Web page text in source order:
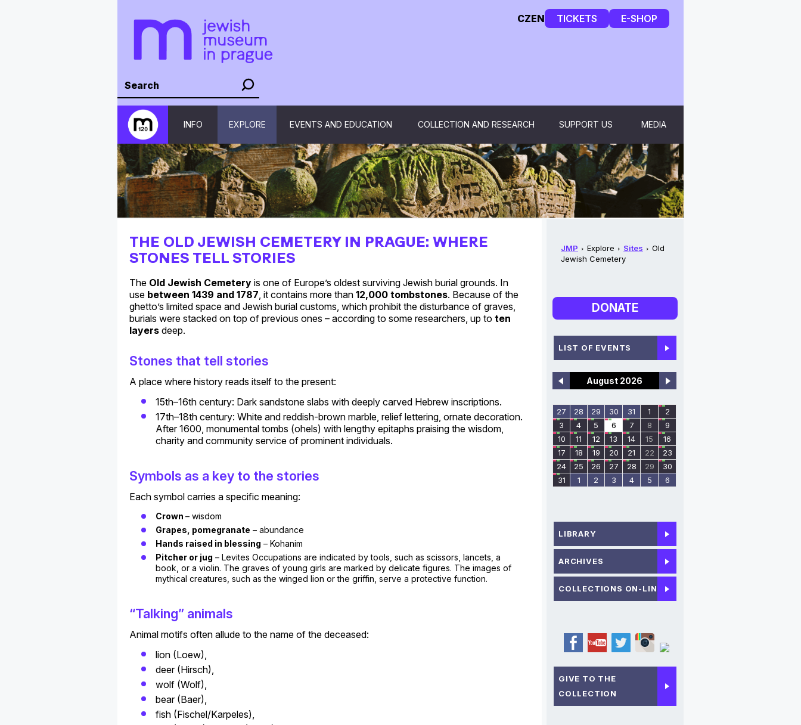
CZEN TICKETS E-SHOP
INFO EXPLORE EVENTS AND EDUCATION COLLECTION AND RESEARCH SUPPORT US MEDIA
THE OLD JEWISH CEMETERY IN PRAGUE: WHERE
STONES TELL STORIES
The Old Jewish Cemetery is one of Europe’s oldest surviving Jewish burial grounds. In
use between 1439 and 1787, it contains more than 12,000 tombstones. Because of the
ghetto’s limited space and Jewish burial customs, which prohibit the disturbance of graves,
burials were stacked on top of previous ones – according to some researchers, up to ten
layers deep.
Stones that tell stories
A place where history reads itself to the present:
15th–16th century: Dark sandstone slabs with deeply carved Hebrew inscriptions.
17th–18th century: White and reddish-brown marble, relief lettering, ornate decoration.
After 1600, monumental tombs (ohels) with lengthy epitaphs praising the wisdom,
charity and community service of prominent individuals.
Symbols as a key to the stories
Each symbol carries a specific meaning:
Crown – wisdom
Grapes, pomegranate – abundance
Hands raised in blessing – Kohanim
Pitcher or jug – Levites Occupations are indicated by tools, such as scissors, lancets, a
book, or a violin. The graves of young girls are marked by delicate figures. The images of
mythical creatures, such as the winged lion or the griffin, serve a protective function.
“Talking” animals
Animal motifs often allude to the name of the deceased:
lion (Loew),
deer (Hirsch),
wolf (Wolf),
bear (Baer),
fish (Fischel/Karpeles),
JMP Explore Sites
Old
Jewish Cemetery
DONATE
LIST OF EVENTS
August 2026
27 28 29 30 31 1
2
3
4 5 6 7 8
9
10
11 12 13 14 15
16
17
18 19 20 21 22
23
24
25 26 27 28 29
30
31
1 2 3 4 5 6
LIBRARY
ARCHIVES
COLLECTIONS ON-LINE
GIVE TO THE
COLLECTION